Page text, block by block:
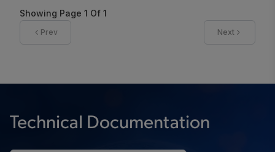
Showing Page 1 Of 1
Prev Next
Technical Documentation